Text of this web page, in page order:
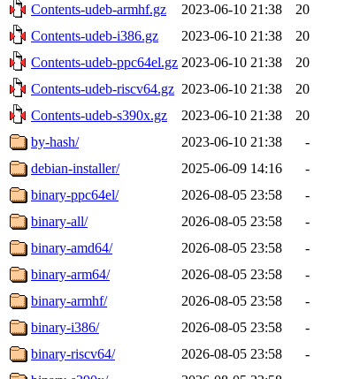
Contents-udeb-armhf.gz
2023-06-10 21:38
20
Contents-udeb-i386.gz
2023-06-10 21:38
20
Contents-udeb-ppc64el.gz 2023-06-10 21:38
20
Contents-udeb-riscv64.gz 2023-06-10 21:38
20
Contents-udeb-s390x.gz
2023-06-10 21:38
20
by-hash/
2023-06-10 21:38
-
debian-installer/
2025-06-09 14:16
-
binary-ppc64el/
2026-08-05 23:58
-
binary-all/
2026-08-05 23:58
-
binary-amd64/
2026-08-05 23:58
-
binary-arm64/
2026-08-05 23:58
-
binary-armhf/
2026-08-05 23:58
-
binary-i386/
2026-08-05 23:58
-
binary-riscv64/
2026-08-05 23:58
-